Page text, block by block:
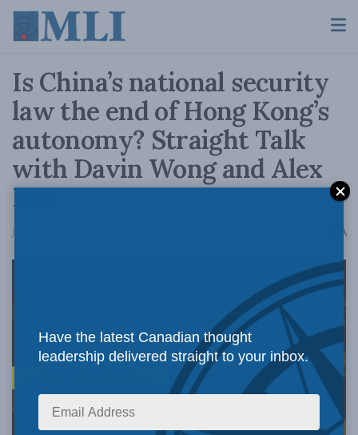
Is China’s national security
law the end of Hong Kong’s
autonomy? Straight Talk
with Davin Wong and Alex
Lee
July 9, 2020 A
Have the latest Canadian thought
leadership delivered straight to your inbox.